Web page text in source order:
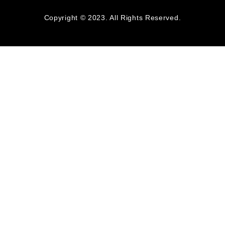
Copyright © 2023. All Rights Reserved.